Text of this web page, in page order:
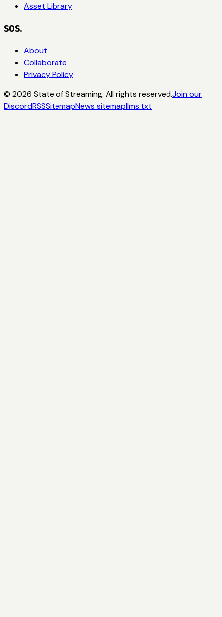
Asset Library
SOS.
About
Collaborate
Privacy Policy
© 2026 State of Streaming. All rights reserved.Join our
DiscordRSSSitemapNews sitemapllms.txt